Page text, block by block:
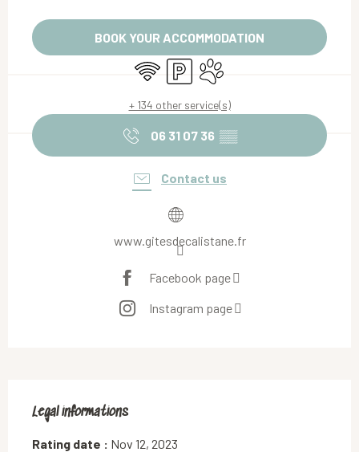
BOOK YOUR ACCOMMODATION
Wifi Car parkAnimals accepted
+ 134 other service(s)
06 31 07 36 ▒▒
Contact us
www.gitesdecalistane.fr
Facebook page
Instagram page
Legal informations
Legal informations
Rating date : Nov 12, 2023